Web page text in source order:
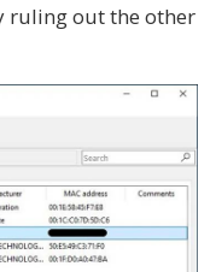
ruling out the other